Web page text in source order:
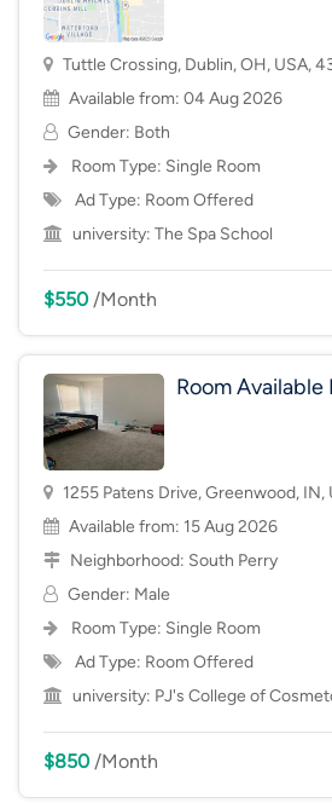
Tuttle Crossing, Dublin, OH, USA,
Available from: 04 Aug 2026
Gender: Both
Room Type: Single Room
Ad Type: Room Offered
university: The Spa School
$550/Month
Room Available
1255 Patens Drive, Greenwood, IN,
Available from: 15 Aug 2026
Neighborhood: South Perry
Gender: Male
Room Type: Single Room
Ad Type: Room Offered
university: PJ's College of
$850/Month